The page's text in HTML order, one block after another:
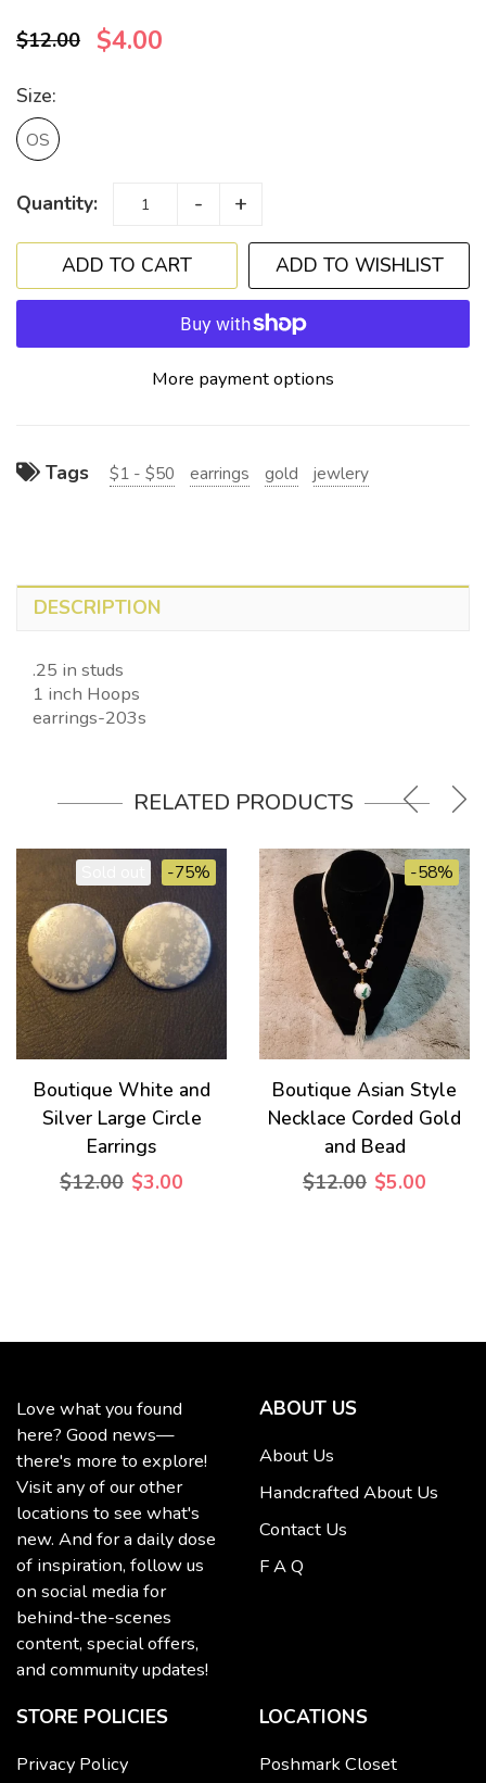
$12.00 $4.00
Size:
OS
Quantity: - +
ADD TO WISHLIST
More payment options
Tags $1 - $50 earrings gold jewlery
DESCRIPTION
.25 in studs
1 inch Hoops
earrings-203s
RELATED PRODUCTS
-75%
Boutique White and
Silver Large Circle
Earrings
$12.00 $3.00
-58%
Boutique Asian Style
Necklace Corded Gold
and Bead
$12.00 $5.00
Love what you found
here? Good news—
there's more to explore!
Visit any of our other
locations to see what's
new. And for a daily dose
of inspiration, follow us
on social media for
behind-the-scenes
content, special offers,
and community updates!
ABOUT US
About Us
Handcrafted About Us
Contact Us
F A Q
STORE POLICIES
Privacy Policy
LOCATIONS
Poshmark Closet